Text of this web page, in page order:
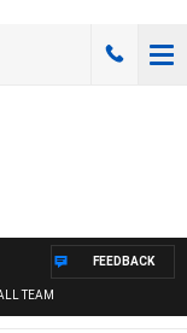
TEAM
FEEDBACK